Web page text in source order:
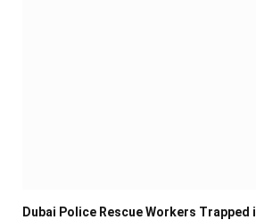
Dubai Police Rescue Workers Trapped